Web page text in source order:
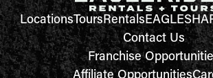
LocationsToursRentals
Contact Us
Franchise